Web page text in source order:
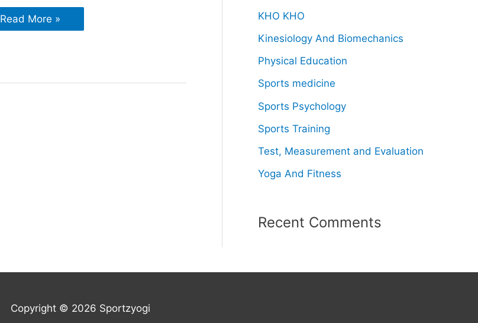
Read More »
KHO KHO
Kinesiology And Biomechanics
Physical Education
Sports medicine
Sports Psychology
Sports Training
Test, Measurement and Evaluation
Yoga And Fitness
Recent Comments
Copyright © 2026 Sportzyogi